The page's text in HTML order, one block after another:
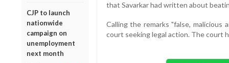
CJP to launch
nationwide
campaign on
unemployment
next month
that Savarkar had written about
Calling the remarks "false, malicious
court seeking legal action. The court